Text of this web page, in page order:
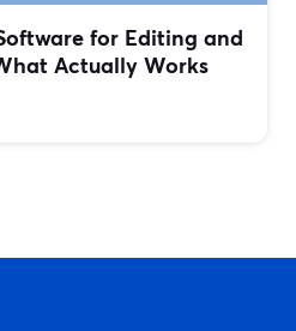
for Editing and
Actually Works